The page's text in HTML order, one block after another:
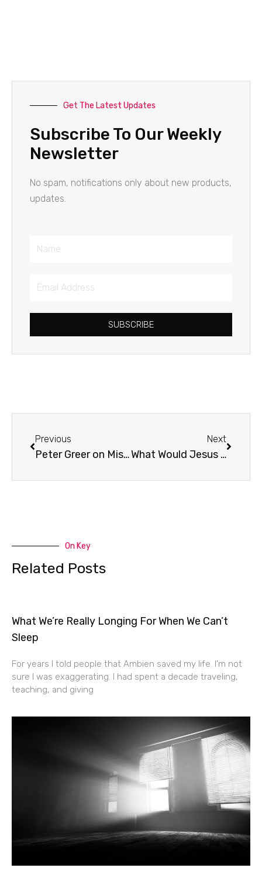
Get The Latest Updates
Subscribe To Our Weekly
Newsletter
No spam, notifications only about new products,
updates.
Name
Email
SUBSCRIBE
Previous
Peter Greer on Mission Drift
Next
What Would Jesus Draw?
On Key
Related Posts
What We’re Really Longing For When We Can’t
Sleep
For years I told people that Ambien saved my life. I’m not
sure I was exaggerating. I had spent a decade traveling,
teaching, and giving